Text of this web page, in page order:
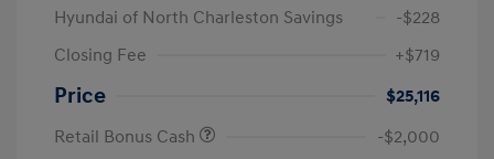
Hyundai of North Charleston Savings
-$228
Closing Fee
+$719
Price
$25,116
Retail Bonus Cash
-$2,000